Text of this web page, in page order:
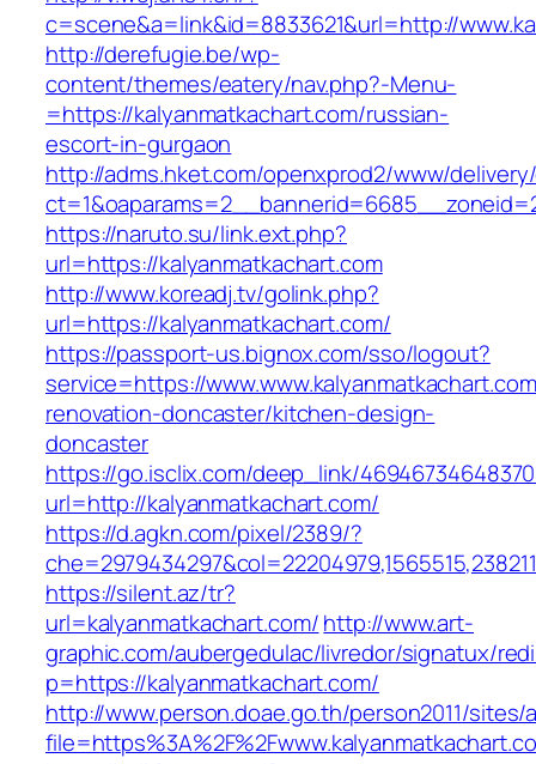
c=scene&a=link&id=8833621&url=http://
http://derefugie.be/wp-
content/themes/eatery/nav.php?-Menu-
=https://kalyanmatkachart.com/russian-
escort-in-gurgaon
http://adms.hket.com/openxprod2/www/
https://naruto.su/link.ext.php?
url=https://kalyanmatkachart.com
http://www.koreadj.tv/golink.php?
url=https://kalyanmatkachart.com/
https://passport-us.bignox.com/sso/logout?
service=https://
renovation-doncaster/kitchen-design-
doncaster
https://go.isclix.com/deep_link/
url=http://kalyanmatkachart.com/
https://d.agkn.com/pixel/2389/?
https://silent.az/tr?
url=kalyanmatkachart.com/http://www.art-
graphic.com/aubergedulac/livredor/signatux/
p=https://kalyanmatkachart.com/
http://www.person.doae.go.th/person2011/